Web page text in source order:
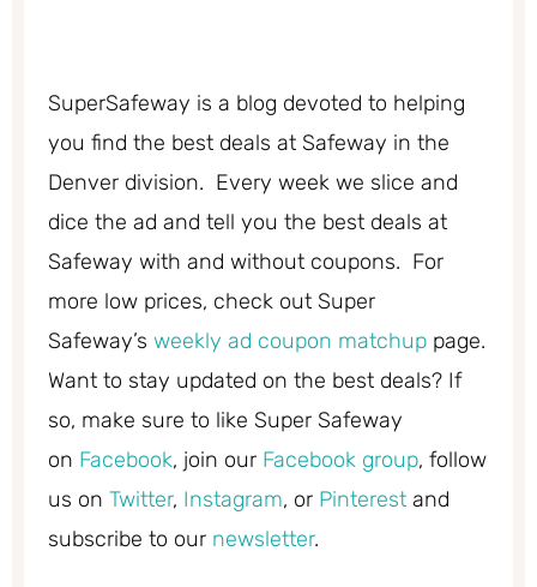
SuperSafeway is a blog devoted to helping
you find the best deals at Safeway in the
Denver division. Every week we slice and
dice the ad and tell you the best deals at
Safeway with and without coupons. For
more low prices, check out Super
Safeway’s weekly ad coupon matchup page.
Want to stay updated on the best deals? If
so, make sure to like Super Safeway
on Facebook, join our Facebook group, follow
us on Twitter, Instagram, or Pinterest and
subscribe to our newsletter.